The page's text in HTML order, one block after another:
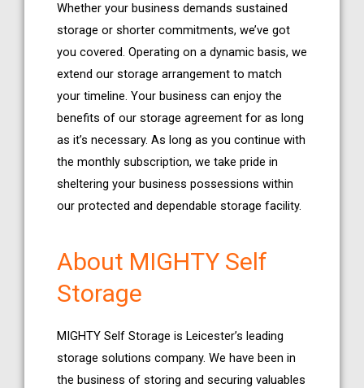
Whether your business demands sustained
storage or shorter commitments, we’ve got
you covered. Operating on a dynamic basis, we
extend our storage arrangement to match
your timeline. Your business can enjoy the
benefits of our storage agreement for as long
as it’s necessary. As long as you continue with
the monthly subscription, we take pride in
sheltering your business possessions within
our protected and dependable storage facility.
About MIGHTY Self
Storage
MIGHTY Self Storage is Leicester’s leading
storage solutions company. We have been in
the business of storing and securing valuables